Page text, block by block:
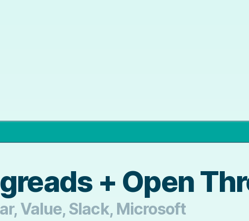
+ Open
Value, Slack, Microsoft